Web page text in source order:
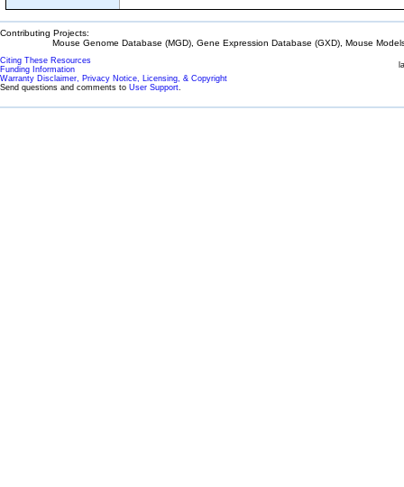
Contributing Projects:
Mouse Genome Database (MGD), Gene Expression Database (GXD), Mouse
Citing These Resources
Funding Information
Warranty Disclaimer, Privacy Notice, Licensing, & Copyright
Send questions and comments to User Support.